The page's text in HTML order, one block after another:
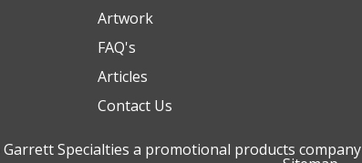
Artwork
FAQ's
Articles
Contact Us
Garrett Specialties a promotional products company